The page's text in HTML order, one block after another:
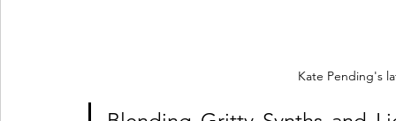
Kate Pending's